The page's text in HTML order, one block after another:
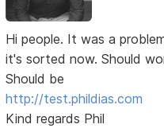
Hi people. It was a
it's sorted now. Should
Should be
http://test.phildias.com
Kind regards Phil